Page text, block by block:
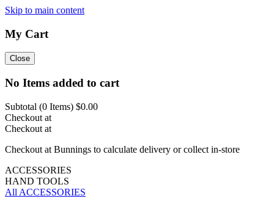
Skip to main content
My Cart
Close
No Items added to cart
Subtotal (0 Items) $0.00
Checkout at
Checkout at
Checkout at Bunnings to calculate delivery or collect in-store
ACCESSORIES
HAND TOOLS
All ACCESSORIES